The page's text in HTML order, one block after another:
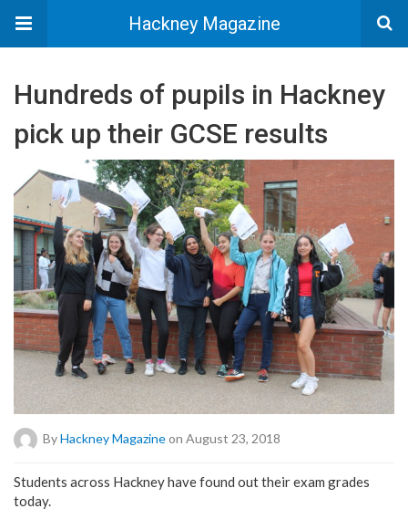
Hackney Magazine
Hundreds of pupils in Hackney
pick up their GCSE results
ByHackney Magazineon August 23, 2018
Students across Hackney have found out their exam grades
today.